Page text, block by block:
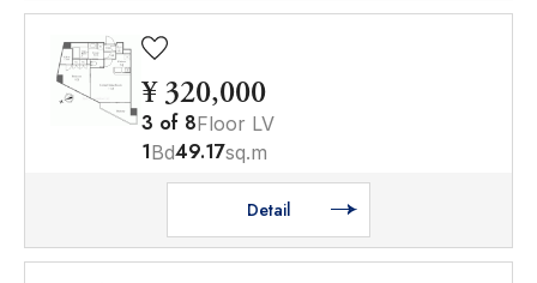
¥ 320,000
3 of 8Floor LV
1Bd49.17sq.m
Detail